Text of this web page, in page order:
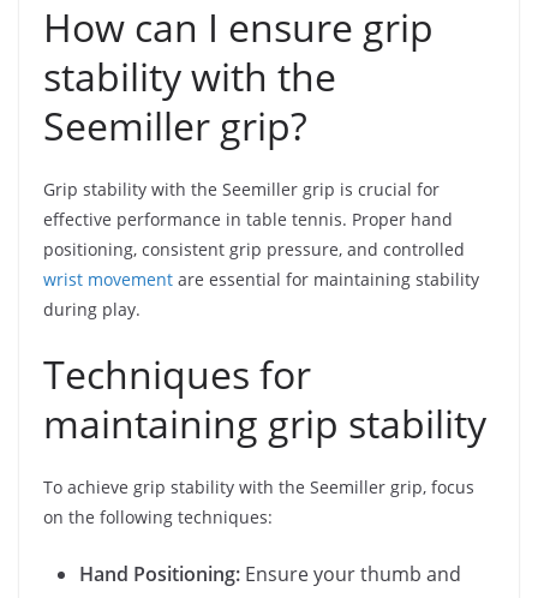
How can I ensure grip
stability with the
Seemiller grip?
Grip stability with the Seemiller grip is crucial for
effective performance in table tennis. Proper hand
positioning, consistent grip pressure, and controlled
wrist movement are essential for maintaining stability
during play.
Techniques for
maintaining grip stability
To achieve grip stability with the Seemiller grip, focus
on the following techniques:
Hand Positioning: Ensure your thumb and